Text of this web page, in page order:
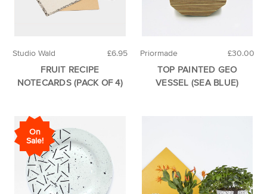
£6.95
Studio Wald
FRUIT RECIPE
NOTECARDS (PACK OF 4)
£30.00
Priormade
TOP PAINTED GEO
VESSEL (SEA BLUE)
On
Sale!